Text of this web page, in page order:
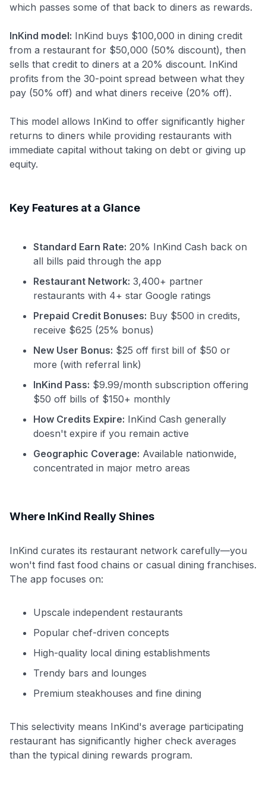
which passes some of that back to diners as rewards.
InKind model: InKind buys $100,000 in dining credit
from a restaurant for $50,000 (50% discount), then
sells that credit to diners at a 20% discount. InKind
profits from the 30-point spread between what they
pay (50% off) and what diners receive (20% off).
This model allows InKind to offer significantly higher
returns to diners while providing restaurants with
immediate capital without taking on debt or giving up
equity.
Key Features at a Glance
Standard Earn Rate: 20% InKind Cash back on
all bills paid through the app
Restaurant Network: 3,400+ partner
restaurants with 4+ star Google ratings
Prepaid Credit Bonuses: Buy $500 in credits,
receive $625 (25% bonus)
New User Bonus: $25 off first bill of $50 or
more (with referral link)
InKind Pass: $9.99/month subscription offering
$50 off bills of $150+ monthly
How Credits Expire: InKind Cash generally
doesn't expire if you remain active
Geographic Coverage: Available nationwide,
concentrated in major metro areas
Where InKind Really Shines
InKind curates its restaurant network carefully—you
won't find fast food chains or casual dining franchises.
The app focuses on:
Upscale independent restaurants
Popular chef-driven concepts
High-quality local dining establishments
Trendy bars and lounges
Premium steakhouses and fine dining
This selectivity means InKind's average participating
restaurant has significantly higher check averages
than the typical dining rewards program.